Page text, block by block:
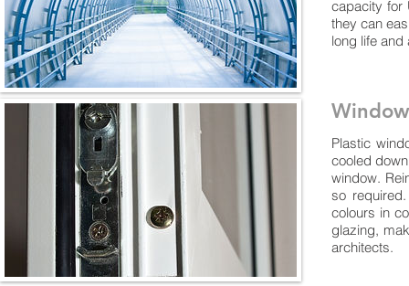
capacity for
they can
long life
Plastic
cooled
window.
so
colours in
glazing,
architects.